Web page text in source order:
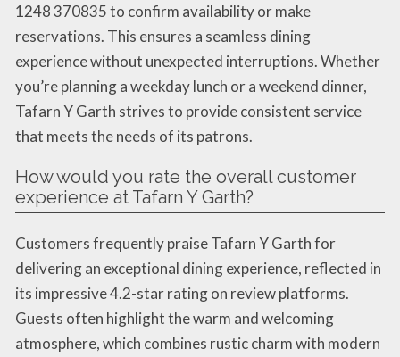
1248 370835 to confirm availability or make
reservations. This ensures a seamless dining
experience without unexpected interruptions. Whether
you’re planning a weekday lunch or a weekend dinner,
Tafarn Y Garth strives to provide consistent service
that meets the needs of its patrons.
How would you rate the overall customer
experience at Tafarn Y Garth?
Customers frequently praise Tafarn Y Garth for
delivering an exceptional dining experience, reflected in
its impressive 4.2-star rating on review platforms.
Guests often highlight the warm and welcoming
atmosphere, which combines rustic charm with modern